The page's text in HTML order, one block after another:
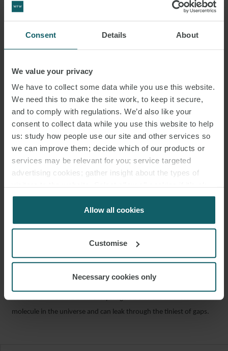
Consent Details About
We value your privacy
We have to collect some data while you use this website.
We need this to make the site work, to keep it secure,
and to comply with regulations. We’d also like your
consent to collect data while you use this website to help
us: study how people use our site and other services so
we can improve them; decide which of our products or
services may be relevant for you; service targeted
advertising cookies; gather insight about the types of
for us to use cookies. Select customise to manage
Allow all cookies
Customise
Necessary cookies only
Hydrogen is non-toxic gas and is therefore seen as a real alternative
to fossil fuel or carbon-based alternatives. There is some debate in
technology with fuel cells being the preferred solution to the
combustion engine.
When hydrogen is used on ships as fuel it can be stored as a
cryogenic liquid, compressed gas or chemically bound as
hydrogen’s boiling point is very low. Hydrogen produces zero
carbon dioxide emissions when used in fuel cells as converter of
energy and could eliminate emissions of GHG (NOx, SOx,
particulate matter) from ships. The use of hydrogen with internal
Hydrogen’s energy density is approximately three times that of
HFO but the volumetric density significantly lower. Consequently,
the liquefied hydrogen when stored takes up approximately five
15 times the volume of HFO. Hydrogen is also the smallest
molecule in the universe and can leak through the tiniest of gaps.